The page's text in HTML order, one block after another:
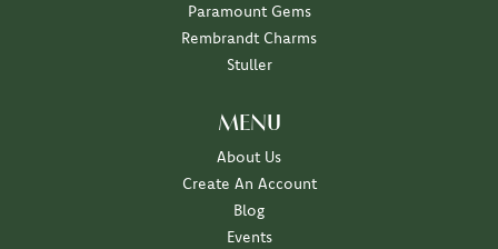
Paramount Gems
Rembrandt Charms
Stuller
MENU
About Us
Create An Account
Blog
Events